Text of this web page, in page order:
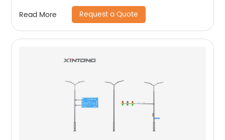
Read More Request a Quote